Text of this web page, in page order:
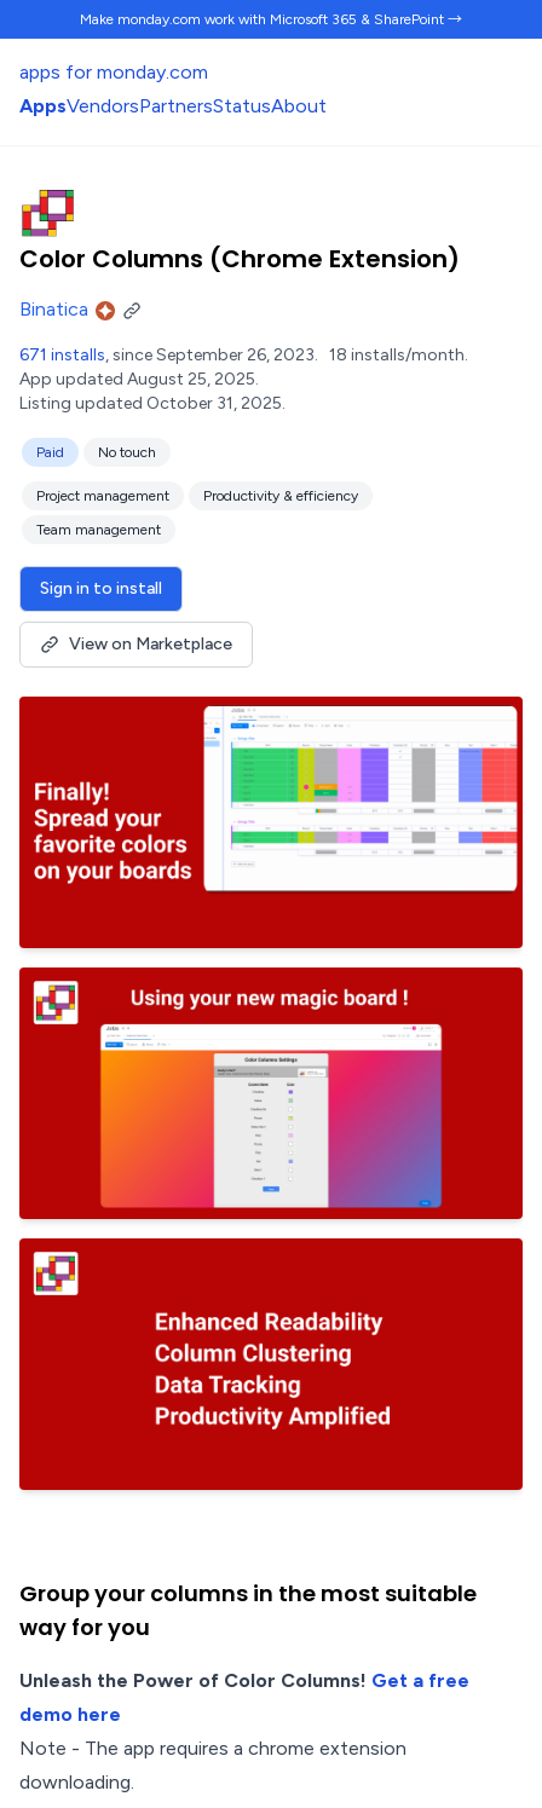
Make monday.com work with Microsoft 365 & SharePoint →
apps for monday.com
AppsVendorsPartnersStatusAbout
Color Columns (Chrome Extension)
Binatica
671 installs, since September 26, 2023. 18 installs/month.
App updated August 25, 2025.
Listing updated October 31, 2025.
Paid No touch
Project management
Productivity & efficiency
Team management
Sign in to install
View on Marketplace
Group your columns in the most suitable
way for you
Unleash the Power of Color Columns! Get a free
demo here
Note - The app requires a chrome extension
downloading.